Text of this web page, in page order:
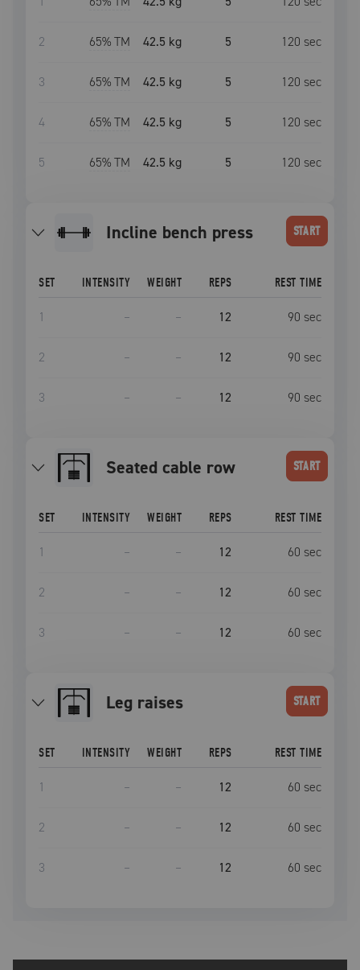
2 65% TM 42.5 kg 5 120 sec
3 65% TM 42.5 kg 5 120 sec
4 65% TM 42.5 kg 5 120 sec
5 65% TM 42.5 kg 5 120 sec
incline bench press START
SET INTENSITY WEIGHT REPS REST TIME
1 – – 12 90 sec
2 – – 12 90 sec
3 – – 12 90 sec
seated cable row START
SET INTENSITY WEIGHT REPS REST TIME
1 – – 12 60 sec
2 – – 12 60 sec
3 – – 12 60 sec
Leg raises START
SET INTENSITY WEIGHT REPS REST TIME
1 – – 12 60 sec
2 – – 12 60 sec
3 – – 12 60 sec